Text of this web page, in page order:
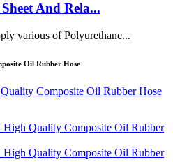
And Rela...
various of Polyurethane...
Oil Rubber Hose